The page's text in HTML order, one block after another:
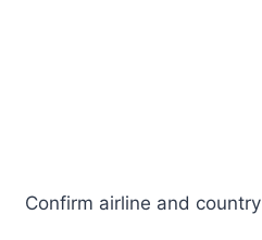
Confirm airline and